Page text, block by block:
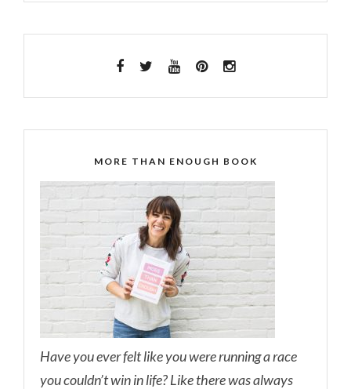
MORE THAN ENOUGH BOOK
Have you ever felt like you were running a race
you couldn’t win in life? Like there was always